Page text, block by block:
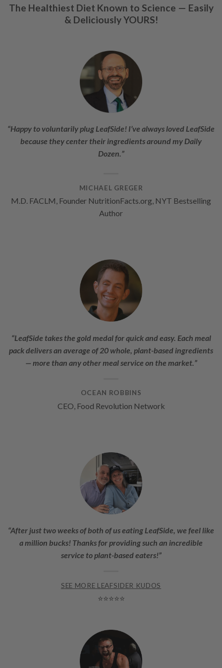
The Healthiest Diet Known to Science — Easily
& Deliciously YOURS!
“Happy to voluntarily plug LeafSide! I’ve always loved LeafSide
because they center their ingredients around my Daily
Dozen.”
MICHAEL GREGER
M.D. FACLM, Founder NutritionFacts.org, NYT Bestselling
Author
“LeafSide takes the gold medal for quick and easy. Each meal
pack delivers an average of 20 whole, plant-based ingredients
— more than any other meal service on the market.”
OCEAN ROBBINS
CEO, Food Revolution Network
“After just two weeks of both of us eating LeafSide, we feel like
a million bucks! Thanks for providing such an incredible
service to plant-based eaters!”
SEE MORE LEAFSIDER KUDOS
⭐⭐⭐⭐⭐